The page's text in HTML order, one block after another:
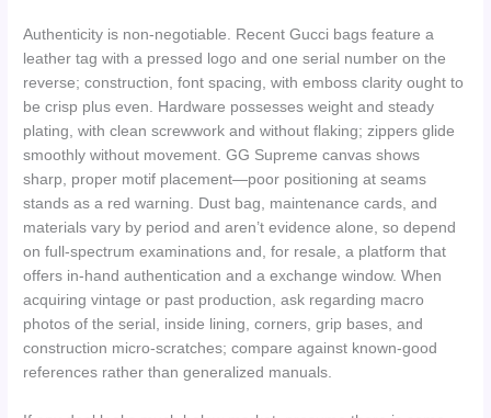
Authenticity is non-negotiable. Recent Gucci bags feature a
leather tag with a pressed logo and one serial number on the
reverse; construction, font spacing, with emboss clarity ought to
be crisp plus even. Hardware possesses weight and steady
plating, with clean screwwork and without flaking; zippers glide
smoothly without movement. GG Supreme canvas shows
sharp, proper motif placement—poor positioning at seams
stands as a red warning. Dust bag, maintenance cards, and
materials vary by period and aren’t evidence alone, so depend
on full-spectrum examinations and, for resale, a platform that
offers in-hand authentication and a exchange window. When
acquiring vintage or past production, ask regarding macro
photos of the serial, inside lining, corners, grip bases, and
construction micro-scratches; compare against known-good
references rather than generalized manuals.